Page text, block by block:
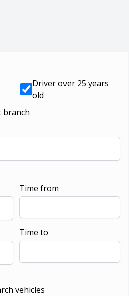
branch
Driver over 25 years
old
Time from
Time to
vehicles